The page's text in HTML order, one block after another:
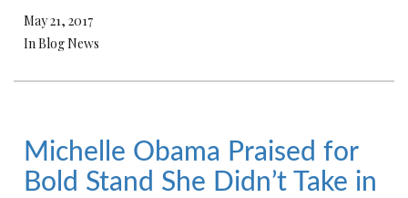
May 21, 2017
In Blog News
Michelle Obama Praised for
Bold Stand She Didn’t Take in